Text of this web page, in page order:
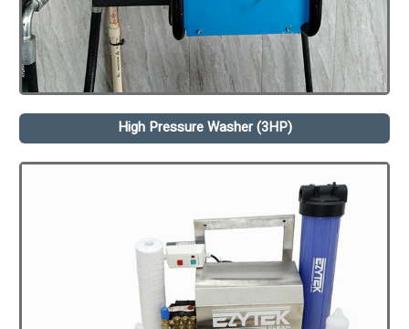
High Pressure Washer (3HP)